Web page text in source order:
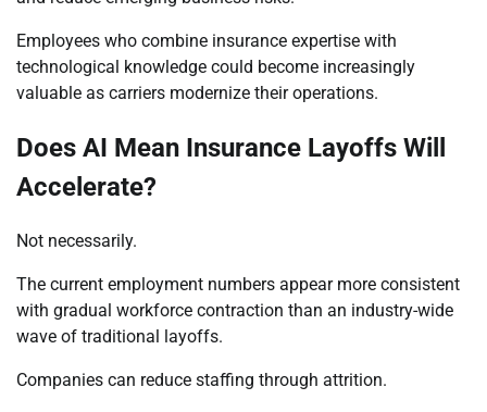
Employees who combine insurance expertise with
technological knowledge could become increasingly
valuable as carriers modernize their operations.
Does AI Mean Insurance Layoffs Will
Accelerate?
Not necessarily.
The current employment numbers appear more consistent
with gradual workforce contraction than an industry-wide
wave of traditional layoffs.
Companies can reduce staffing through attrition.